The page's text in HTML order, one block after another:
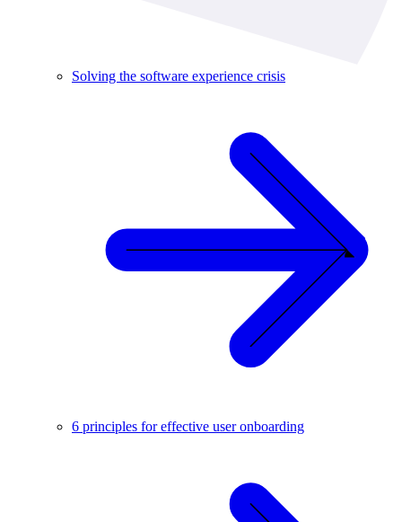
Solving the software experience crisis
6 principles for effective user onboarding